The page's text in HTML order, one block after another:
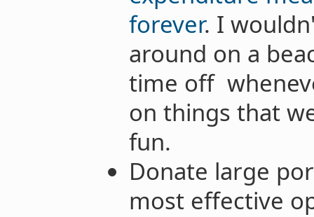
forever. I
around on a
time off
on things that
fun.
Donate large
most effective